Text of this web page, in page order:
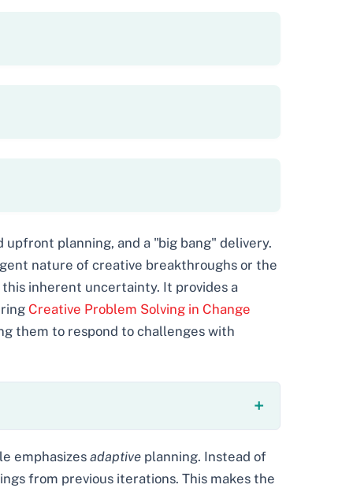
planning, and a "big bang" delivery.
nature of creative breakthroughs or the
inherent uncertainty. It provides a
Creative Problem Solving in Change
them to respond to challenges with
emphasizesadaptive planning. Instead of
from previous iterations. This makes the